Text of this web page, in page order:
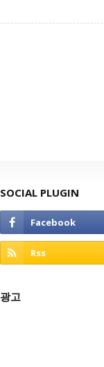
SOCIAL PLUGIN
광고